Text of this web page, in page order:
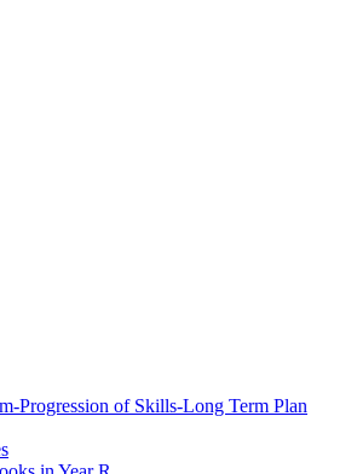
Progression of Skills-Long Term Plan